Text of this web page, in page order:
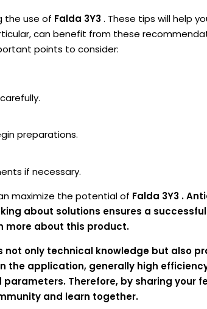
the use of Falda 3Y3. These tips will help
can benefit from these
points to consider:
preparations.
if necessary.
maximize the potential of Falda 3Y3 .
about solutions ensures a
more about this product.
not only technical knowledge but also
the application, generally high
Therefore, by sharing your
and learn together.